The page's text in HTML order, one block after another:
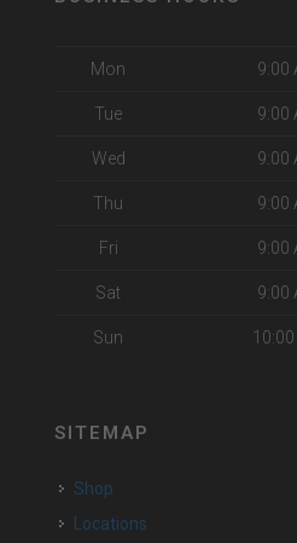
Mon 9:00
Tue 9:00
Wed 9:00
Thu 9:00
Fri 9:00
Sat 9:00
Sun
SITEMAP
Shop
Locations